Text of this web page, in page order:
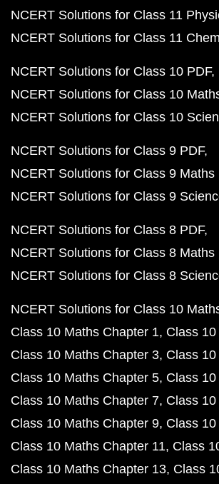
NCERT Solutions for Class 11
NCERT Solutions for Class 11
NCERT Solutions for Class 10 PDF
NCERT Solutions for Class 10
NCERT Solutions for Class 10
NCERT Solutions for Class 9 PDF
NCERT Solutions for Class 9 Maths
NCERT Solutions for Class 9
NCERT Solutions for Class 8 PDF
NCERT Solutions for Class 8 Maths
NCERT Solutions for Class 8
NCERT Solutions for Class 10
Class 10 Maths Chapter 1 Class
Class 10 Maths Chapter 3 Class
Class 10 Maths Chapter 5 Class
Class 10 Maths Chapter 7 Class
Class 10 Maths Chapter 9 Class
Class 10 Maths Chapter 11 Class
Class 10 Maths Chapter 13 Class